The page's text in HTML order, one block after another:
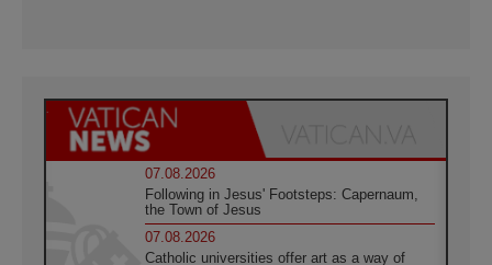
07.08.2026
Following in Jesus' Footsteps: Capernaum,
the Town of Jesus
07.08.2026
Catholic universities offer art as a way of